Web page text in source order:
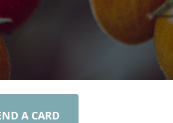
A CARD